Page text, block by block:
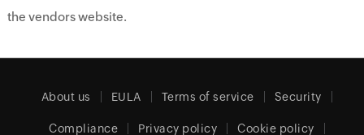
the vendors website.
About us EULA Terms of service Security
Compliance Privacy policy Cookie policy